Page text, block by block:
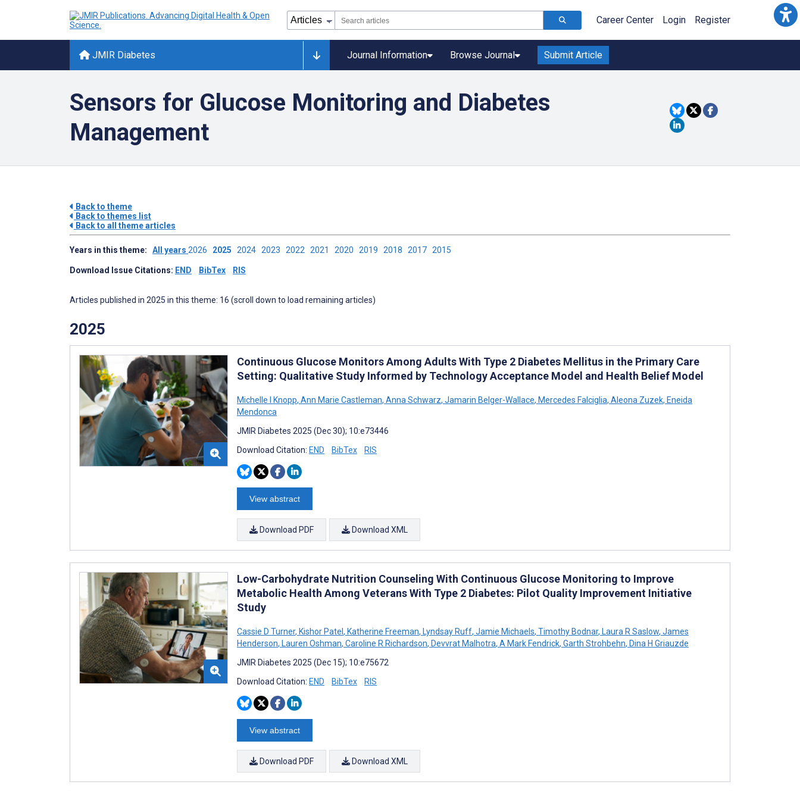
Career Center Login Register
JMIR Diabetes Journal Information Browse Journal Submit Article
Sensors for Glucose Monitoring and Diabetes
Management
Back to theme
Back to themes list
Back to all theme articles
Years in this theme: All years 2026 2025 2024 2023 2022 2021 2020 2019 2018 2017 2015
Download Issue Citations: END BibTex RIS
Articles published in 2025 in this theme: 16 (scroll down to load remaining articles)
2025
Continuous Glucose Monitors Among Adults With Type 2 Diabetes Mellitus in the Primary Care
Setting: Qualitative Study Informed by Technology Acceptance Model and Health Belief Model
Michelle I Knopp, Ann Marie Castleman, Anna Schwarz, Jamarin Belger-Wallace, Mercedes Falciglia, Aleona Zuzek, Eneida
Mendonca
JMIR Diabetes 2025 (Dec 30); 10:e73446
Download Citation: END BibTex RIS
View abstract
Download PDF Download XML
Low-Carbohydrate Nutrition Counseling With Continuous Glucose Monitoring to Improve
Metabolic Health Among Veterans With Type 2 Diabetes: Pilot Quality Improvement Initiative
Study
Cassie D Turner, Kishor Patel, Katherine Freeman, Lyndsay Ruff, Jamie Michaels, Timothy Bodnar, Laura R Saslow, James
Henderson, Lauren Oshman, Caroline R Richardson, Devvrat Malhotra, A Mark Fendrick, Garth Strohbehn, Dina H Griauzde
JMIR Diabetes 2025 (Dec 15); 10:e75672
Download Citation: END BibTex RIS
View abstract
Download PDF Download XML